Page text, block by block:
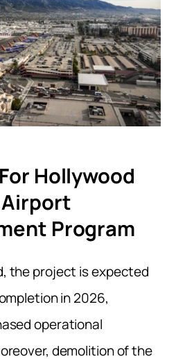
Hollywood
Program
the project is expected
in 2026,
operational
demolition of the